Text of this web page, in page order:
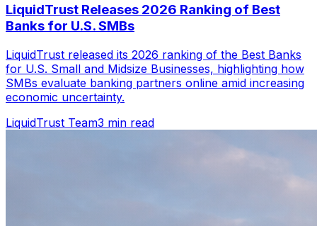
LiquidTrust Releases 2026 Ranking of Best
Banks for U.S. SMBs
LiquidTrust released its 2026 ranking of the Best Banks
for U.S. Small and Midsize Businesses, highlighting how
SMBs evaluate banking partners online amid increasing
economic uncertainty.
LiquidTrust Team3 min read